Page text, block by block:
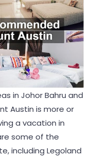
in Johor Bahru and
Austin is more or
a vacation in
some of the
including Legoland